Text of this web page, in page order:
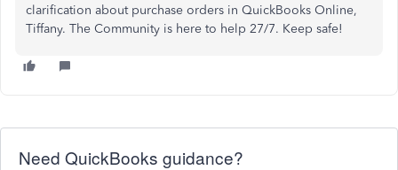
clarification about purchase orders in QuickBooks Online,
Tiffany. The Community is here to help 27/7. Keep safe!
Need QuickBooks guidance?